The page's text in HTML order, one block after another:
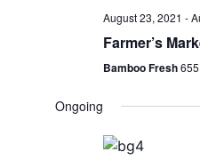
August 23, 2021 -
Farmer’s
Bamboo Fresh
Ongoing